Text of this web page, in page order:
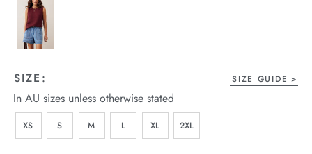
SIZE: SIZE GUIDE
In AU sizes unless otherwise stated
XS S M L XL 2XL